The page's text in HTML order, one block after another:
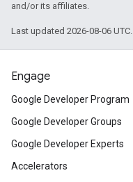
and/or its affiliates.
Last updated 2026-08-06 UTC.
Engage
Google Developer Program
Google Developer Groups
Google Developer Experts
Accelerators